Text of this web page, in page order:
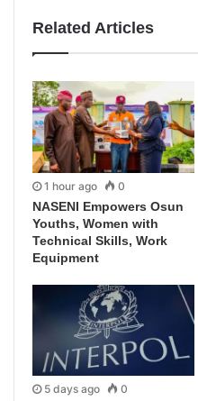
Related Articles
1 hour ago 0
NASENI Empowers Osun
Youths, Women with
Technical Skills, Work
Equipment
5 days ago 0